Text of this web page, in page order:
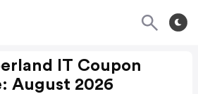
IT Coupon
August 2026